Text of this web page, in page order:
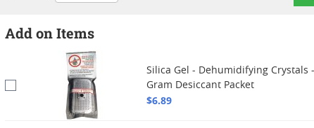
Add on Items
Silica Gel - Dehumidifying Crystals
Gram Desiccant Packet
$6.89